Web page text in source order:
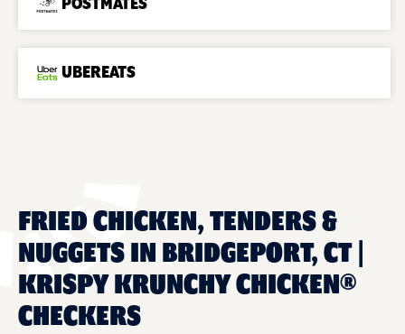
POSTMATES
UBEREATS
FRIED CHICKEN, TENDERS &
NUGGETS IN BRIDGEPORT, CT |
KRISPY KRUNCHY CHICKEN®
CHECKERS